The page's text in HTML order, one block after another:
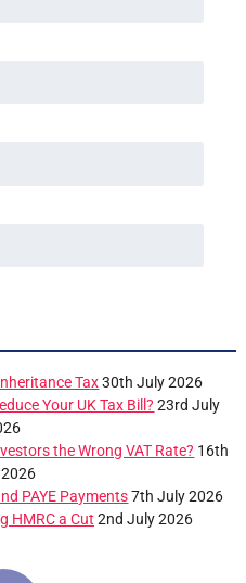
Tax 30th July 2026
Your UK Tax Bill? 23rd July
the Wrong VAT Rate? 16th
PAYE Payments 7th July 2026
HMRC a Cut 2nd July 2026